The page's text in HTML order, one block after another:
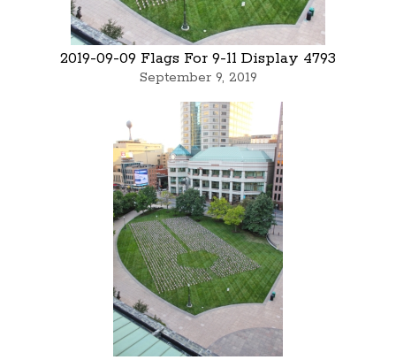
2019-09-09 Flags For 9-11 Display 4793
September 9, 2019